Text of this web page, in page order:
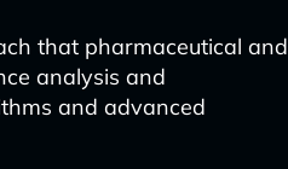
that pharmaceutical and
analysis and
and advanced